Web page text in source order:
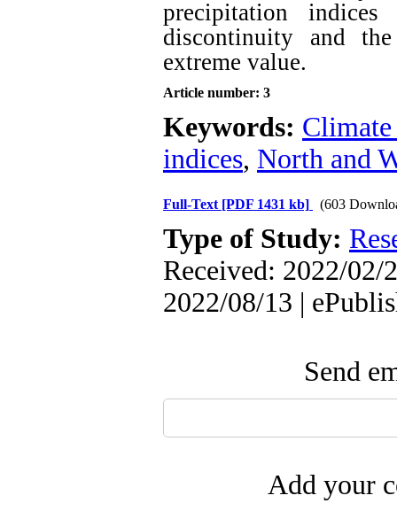
precipitation
discontinuity and
extreme value.
Article number: 3
Keywords: Climate
indices, North and
Full-Text [PDF 1431 kb] (603
Type of Study:
Received: 2022/02/
2022/08/13 |
Send
Add your